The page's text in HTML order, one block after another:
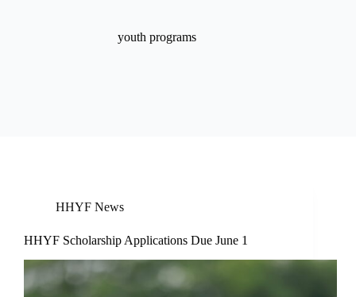
youth programs
HHYF News
HHYF Scholarship Applications Due June 1